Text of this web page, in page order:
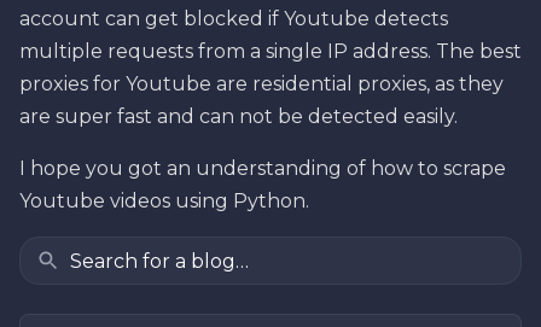
account can get blocked if Youtube detects
multiple requests from a single IP address. The best
proxies for Youtube are residential proxies, as they
are super fast and can not be detected easily.
I hope you got an understanding of how to scrape
Youtube videos using Python.